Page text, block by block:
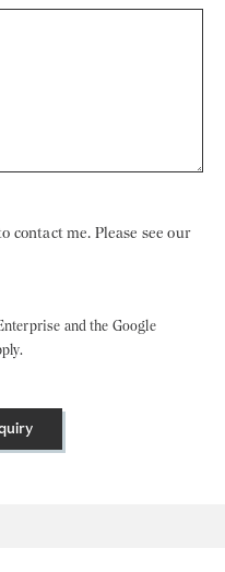
contact me. Please see our
and the Google